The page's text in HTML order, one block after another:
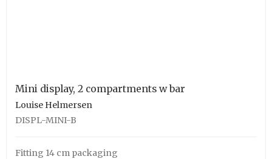
Mini display, 2 compartments w bar
Louise Helmersen
DISPL-MINI-B
Fitting 14 cm packaging